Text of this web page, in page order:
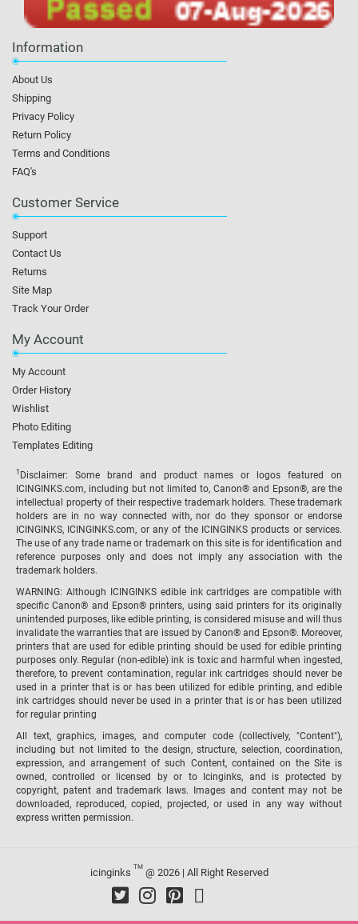
Information
About Us
Shipping
Privacy Policy
Return Policy
Terms and Conditions
FAQ's
Customer Service
Support
Contact Us
Returns
Site Map
Track Your Order
My Account
My Account
Order History
Wishlist
Photo Editing
Templates Editing
1 Disclaimer: Some brand and product names or logos featured on
ICINGINKS.com, including but not limited to, Canon® and Epson®, are the
intellectual property of their respective trademark holders. These trademark
holders are in no way connected with, nor do they sponsor or endorse
ICINGINKS, ICINGINKS.com, or any of the ICINGINKS products or services.
The use of any trade name or trademark on this site is for identification and
reference purposes only and does not imply any association with the
trademark holders.
WARNING: Although ICINGINKS edible ink cartridges are compatible with
specific Canon® and Epson® printers, using said printers for its originally
unintended purposes, like edible printing, is considered misuse and will thus
invalidate the warranties that are issued by Canon® and Epson®. Moreover,
printers that are used for edible printing should be used for edible printing
purposes only. Regular (non-edible) ink is toxic and harmful when ingested,
therefore, to prevent contamination, regular ink cartridges should never be
used in a printer that is or has been utilized for edible printing, and edible
ink cartridges should never be used in a printer that is or has been utilized
for regular printing
All text, graphics, images, and computer code (collectively, "Content"),
including but not limited to the design, structure, selection, coordination,
expression, and arrangement of such Content, contained on the Site is
owned, controlled or licensed by or to Icinginks, and is protected by
copyright, patent and trademark laws. Images and content may not be
downloaded, reproduced, copied, projected, or used in any way without
express written permission.
icinginks TM@ 2026 | All Right Reserved